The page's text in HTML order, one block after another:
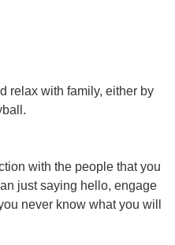
relax with family, either by
with the people that you
just saying hello, engage
never know what you will